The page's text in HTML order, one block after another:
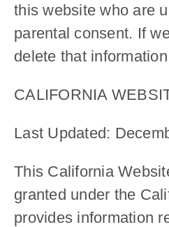
this website who are
parental consent. If
delete that
CALIFORNIA
Last Updated:
This California
granted under the
provides information